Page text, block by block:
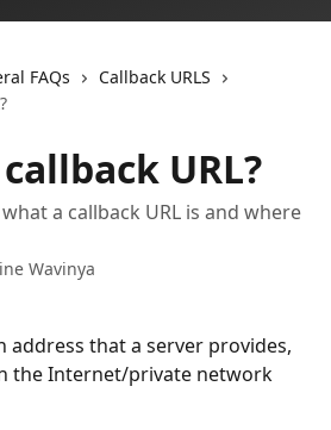
FAQs
Callback URLS
URL?
a callback URL is and where
Wavinya
address that a server provides,
the Internet/private network